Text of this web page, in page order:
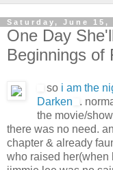
Saturday, June 15,
One Day
Beginnings of
so i am the
Darken
.
the movie/
there was no need.
chapter & already
who raised her(when